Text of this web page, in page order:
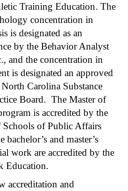
Training Education. The
concentration in
is designated as an
by the Behavior Analyst
and the concentration in
is designated an approved
Carolina Substance
Board. The Master of
is accredited by the
of Public Affairs
and master’s
work are accredited by the
Education.
accreditation and